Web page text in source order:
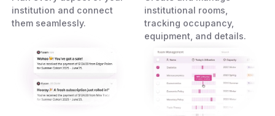
institution and connect
them seamlessly.
institutional rooms,
tracking occupancy,
equipment, and details.